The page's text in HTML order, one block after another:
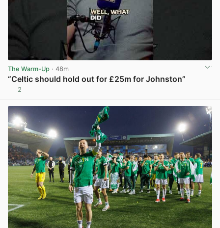
The Warm-Up · 48m
“Celtic should hold out for £25m for Johnston”
2